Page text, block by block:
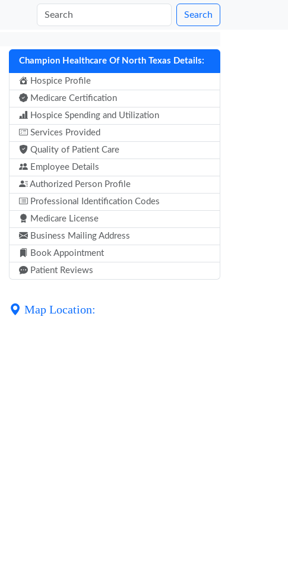
Search
Champion Healthcare Of North Texas Details:
Hospice Profile
Medicare Certification
Hospice Spending and Utilization
Services Provided
Quality of Patient Care
Employee Details
Authorized Person Profile
Professional Identification Codes
Medicare License
Business Mailing Address
Book Appointment
Patient Reviews
Map Location: